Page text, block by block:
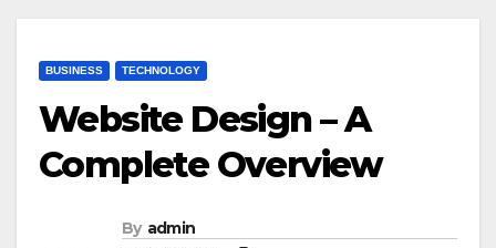
BUSINESS TECHNOLOGY
Website Design – A
Complete Overview
By admin